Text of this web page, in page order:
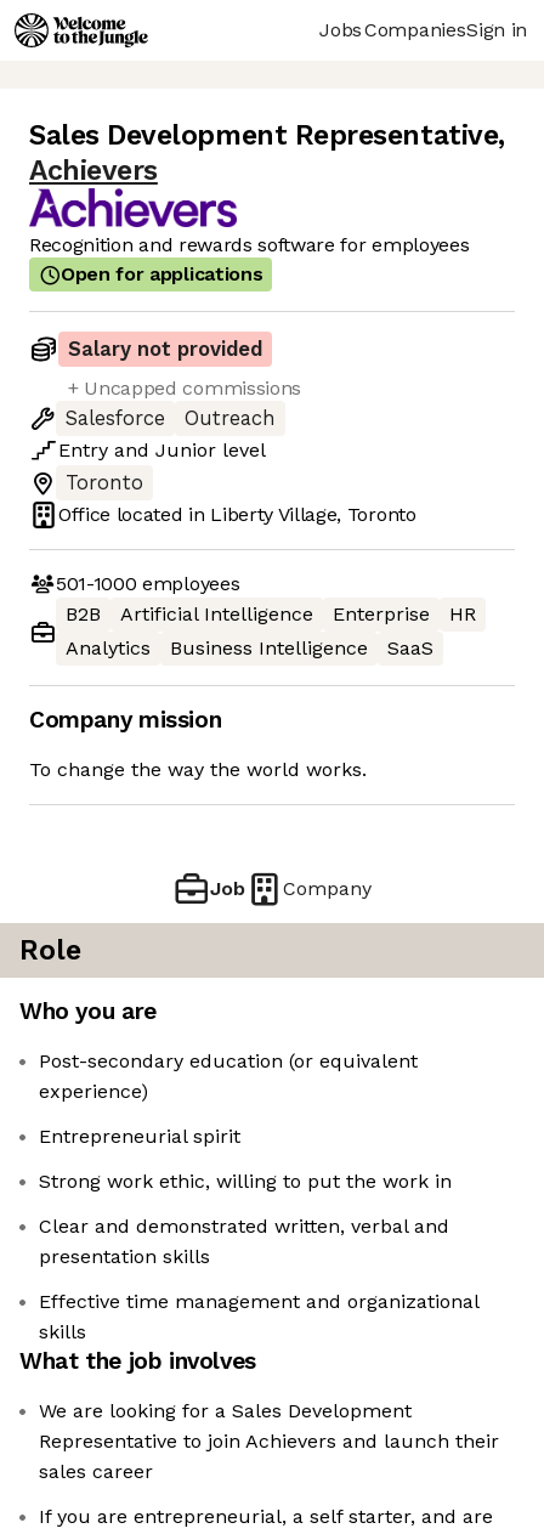
JobsCompaniesSign in
Sales Development Representative,
Achievers
Recognition and rewards software for employees
Open for applications
Salary not provided
+ Uncapped commissions
Salesforce
Outreach
Entry and Junior level
Toronto
Office located in Liberty Village, Toronto
501-1000 employees
B2B
Artificial Intelligence Enterprise
HR
Analytics
Business Intelligence SaaS
Company mission
To change the way the world works.
Job Company
Role
Who you are
Post-secondary education (or equivalent
experience)
Entrepreneurial spirit
Strong work ethic, willing to put the work in
Clear and demonstrated written, verbal and
presentation skills
Effective time management and organizational
skills
What the job involves
We are looking for a Sales Development
Representative to join Achievers and launch their
sales career
If you are entrepreneurial, a self starter, and are